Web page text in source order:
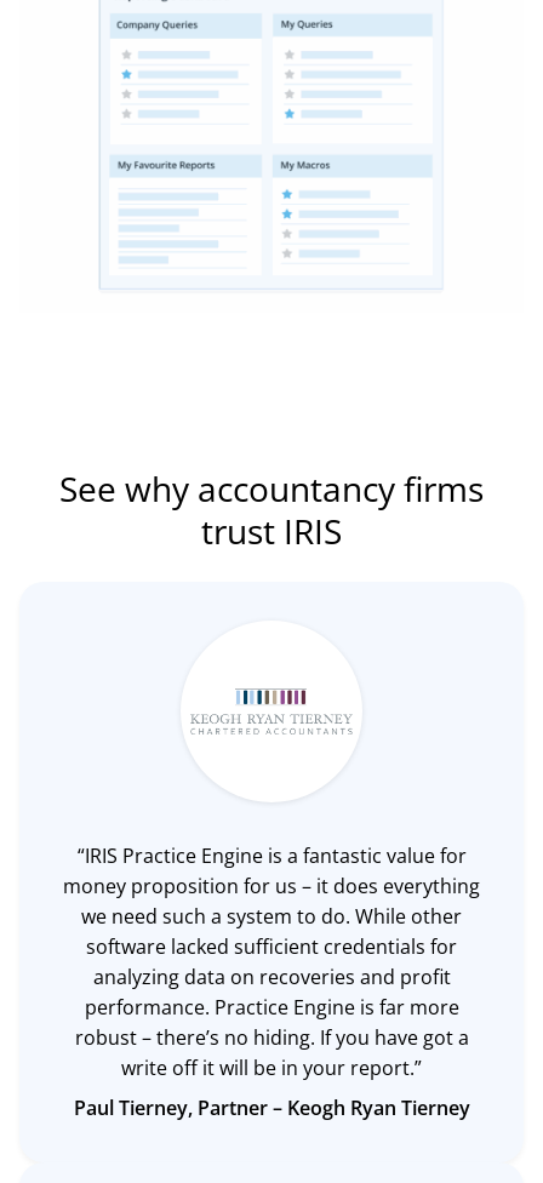
See why accountancy firms
trust IRIS
“IRIS Practice Engine is a fantastic value for
money proposition for us – it does everything
we need such a system to do. While other
software lacked sufficient credentials for
analyzing data on recoveries and profit
performance. Practice Engine is far more
robust – there’s no hiding. If you have got a
write off it will be in your report.”
Paul Tierney, Partner – Keogh Ryan Tierney